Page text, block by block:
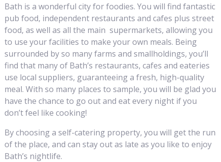
Bath is a wonderful city for foodies. You will find fantastic
pub food, independent restaurants and cafes plus street
food, as well as all the main supermarkets, allowing you
to use your facilities to make your own meals. Being
surrounded by so many farms and smallholdings, you’ll
find that many of Bath’s restaurants, cafes and eateries
use local suppliers, guaranteeing a fresh, high-quality
meal. With so many places to sample, you will be glad you
have the chance to go out and eat every night if you
don’t feel like cooking!
By choosing a self-catering property, you will get the run
of the place, and can stay out as late as you like to enjoy
Bath’s nightlife.